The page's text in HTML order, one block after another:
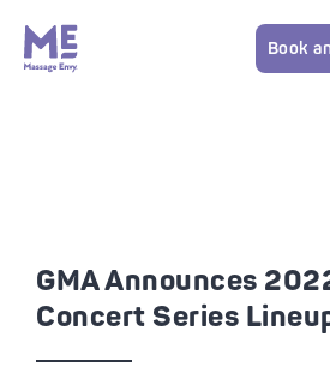
Book
GMA Announces
Concert Series